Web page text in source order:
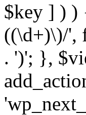
$key ] ) )
((\d+)\)/',
. ')'; },